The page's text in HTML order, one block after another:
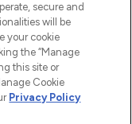
secure and
will be
your cookie
the “Manage
this site or
Cookie
Privacy Policy